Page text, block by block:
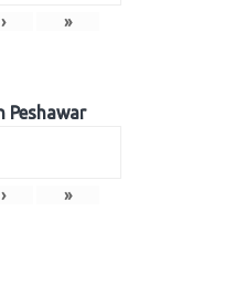
› »
Peshawar
› »